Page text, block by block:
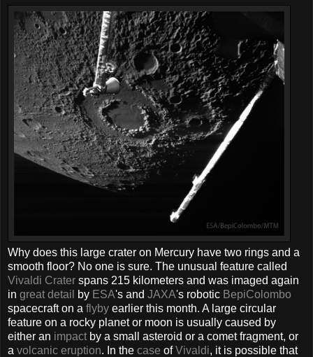
Why does this large crater on Mercury have two rings and a
smooth floor? No one is sure. The unusual feature called
Vivaldi Crater spans 215 kilometers and was imaged again
in great detail by ESA's and JAXA's robotic BepiColombo
spacecraft on a flyby earlier this month. A large circular
feature on a rocky planet or moon is usually caused by
either an impact by a small asteroid or a comet fragment, or
a volcanic eruption. In the case ofVivaldi, it is possible that